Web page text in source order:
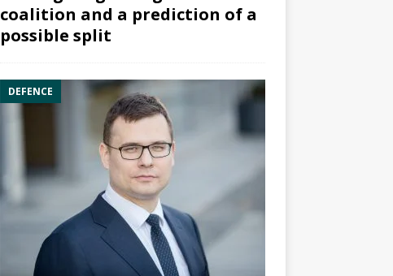
coalition and a prediction of a
possible split
DEFENCE